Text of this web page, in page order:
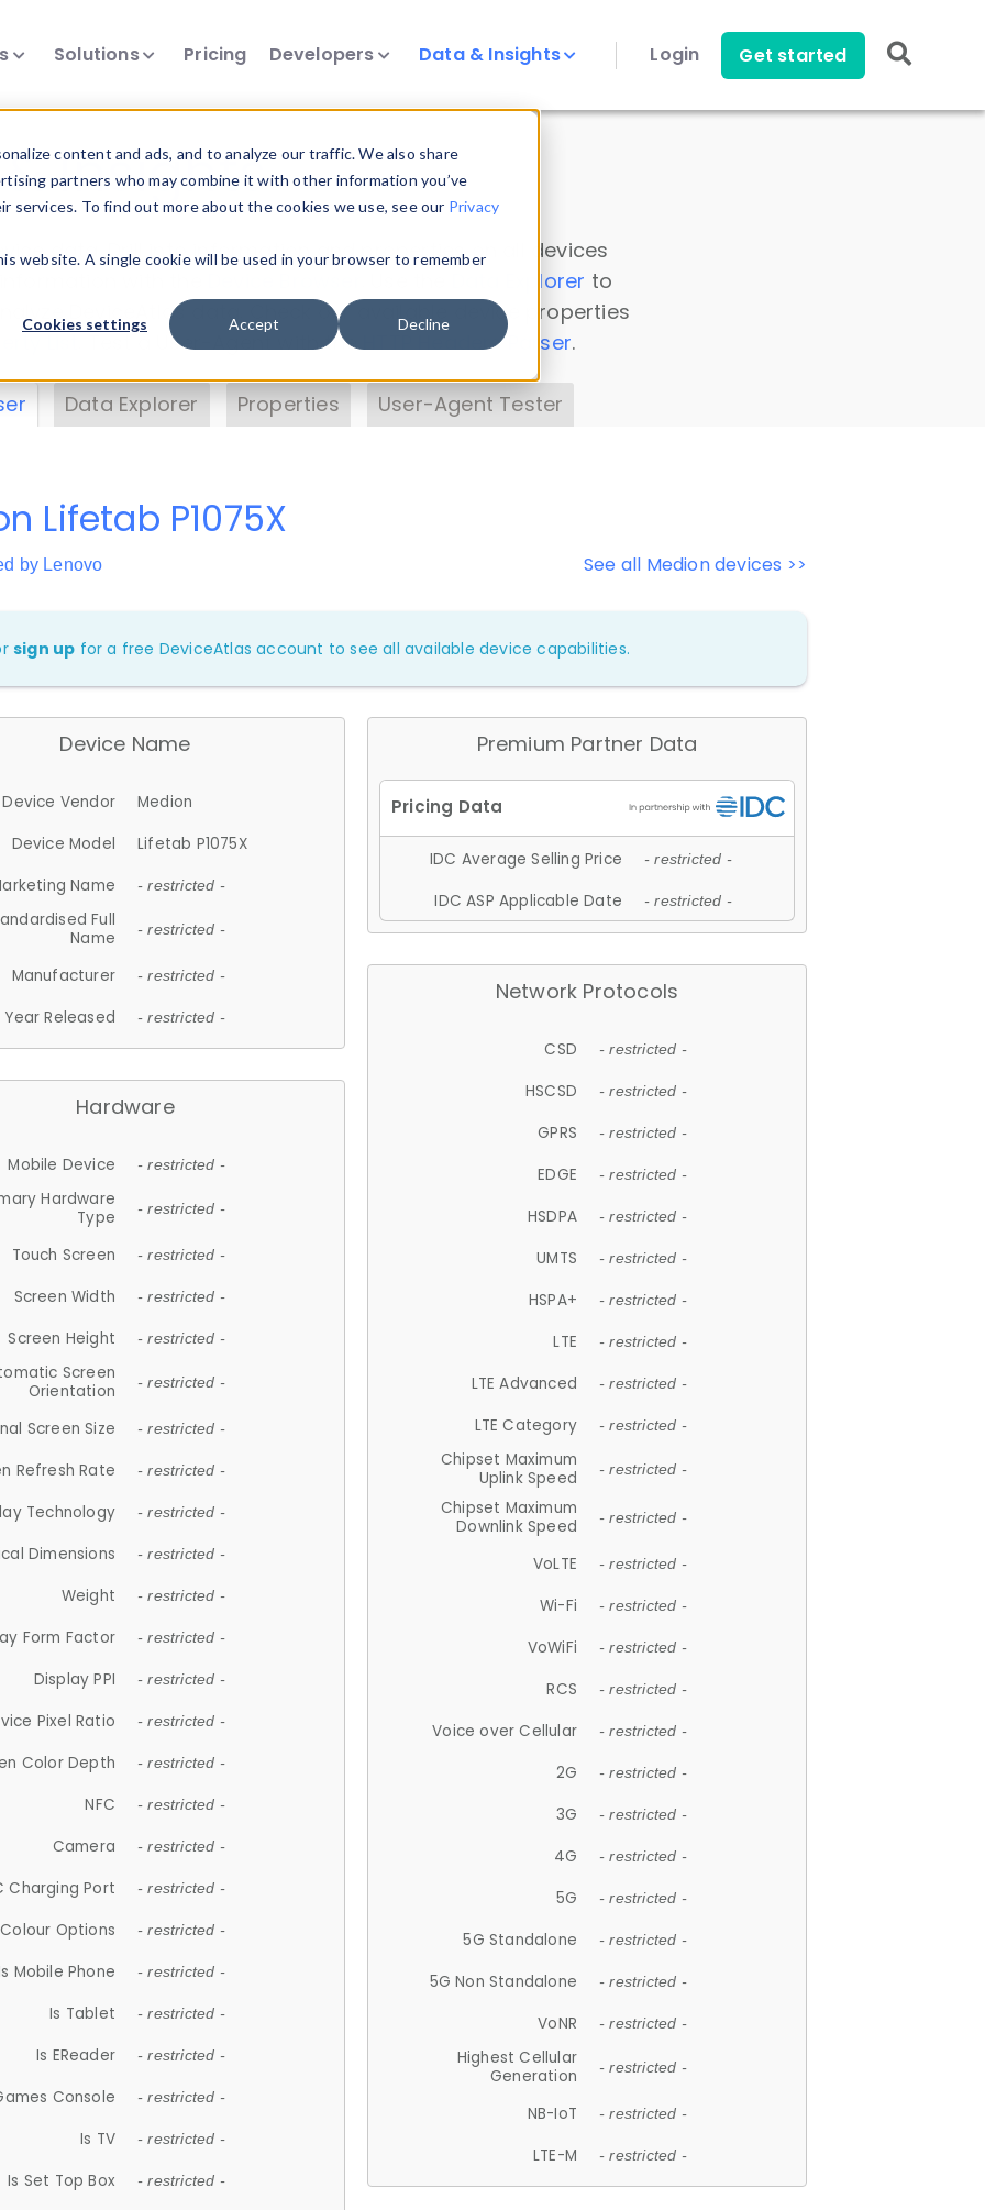
content and ads, and to analyze our traffic. We also share
partners who may combine it with other information you’ve
To find out more about the cookies we use, see our Privacy
website. A single cookie will be used in your browser to remember
Cookies settings Accept Decline
Solutions Pricing Developers Data & Insights Login Get started
Insights
data. Drill into information and properties on all devices
Data Explorer to
DeviceAtlas data. Check our available device properties
. Test a User-Agent with theHTTP Headers Parser.
Data Explorer Properties User-Agent Tester
See all Medion devices >>
Lifetab P1075X
by Lenovo
sign up for a free DeviceAtlas account to see all available device capabilities.
Device Name
Device Vendor
Medion
Device Model
Lifetab P1075X
Name
- restricted -
Full
Name
- restricted -
Manufacturer - restricted -
Year Released - restricted -
Hardware
Mobile Device - restricted -
Hardware
Type
- restricted -
Touch Screen - restricted -
Screen Width - restricted -
Screen Height - restricted -
Screen
Orientation
- restricted -
Screen Size - restricted -
Refresh Rate - restricted -
Technology - restricted -
Dimensions - restricted -
Weight - restricted -
Form Factor - restricted -
Display PPI - restricted -
Pixel Ratio - restricted -
Color Depth - restricted -
NFC - restricted -
Camera - restricted -
Charging Port - restricted -
Colour Options - restricted -
Mobile Phone - restricted -
Is Tablet - restricted -
Is EReader - restricted -
Console - restricted -
Is TV - restricted -
Is Set Top Box - restricted -
Premium Partner Data
IDC Average Selling Price - restricted -
IDC ASP Applicable Date - restricted -
Network Protocols
CSD - restricted -
HSCSD - restricted -
GPRS - restricted -
EDGE - restricted -
HSDPA - restricted -
UMTS - restricted -
HSPA+ - restricted -
LTE - restricted -
LTE Advanced - restricted -
LTE Category - restricted -
Chipset Maximum
Uplink Speed
- restricted -
Chipset Maximum
Downlink Speed
- restricted -
VoLTE - restricted -
Wi-Fi - restricted -
VoWiFi - restricted -
RCS - restricted -
Voice over Cellular - restricted -
2G - restricted -
3G - restricted -
4G - restricted -
5G - restricted -
5G Standalone - restricted -
5G Non Standalone - restricted -
VoNR - restricted -
Highest Cellular
Generation
- restricted -
NB-IoT - restricted -
LTE-M - restricted -